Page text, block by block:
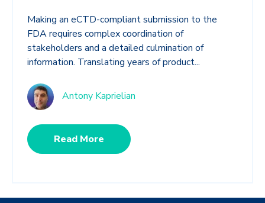
Making an eCTD-compliant submission to the
FDA requires complex coordination of
stakeholders and a detailed culmination of
information. Translating years of product...
Antony Kaprielian
Read More